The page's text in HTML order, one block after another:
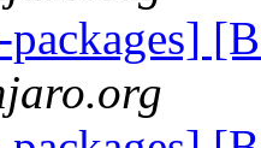
packages]